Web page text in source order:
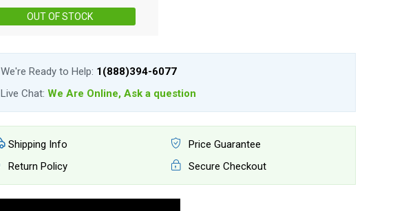
OUT OF STOCK
We're Ready to Help: 1(888)394-6077
Live Chat: We Are Online, Ask a question
Shipping Info
Price Guarantee
Return Policy
Secure Checkout